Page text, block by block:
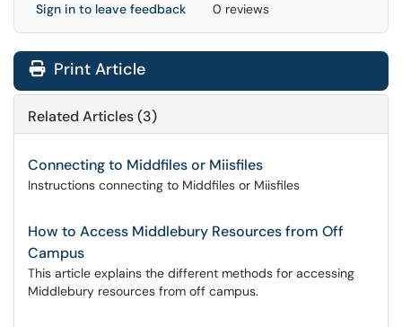
Sign in to leave feedback 0 reviews
Print Article
Related Articles (3)
Connecting to Middfiles or Miisfiles
Instructions connecting to Middfiles or Miisfiles
How to Access Middlebury Resources from Off
Campus
This article explains the different methods for accessing
Middlebury resources from off campus.